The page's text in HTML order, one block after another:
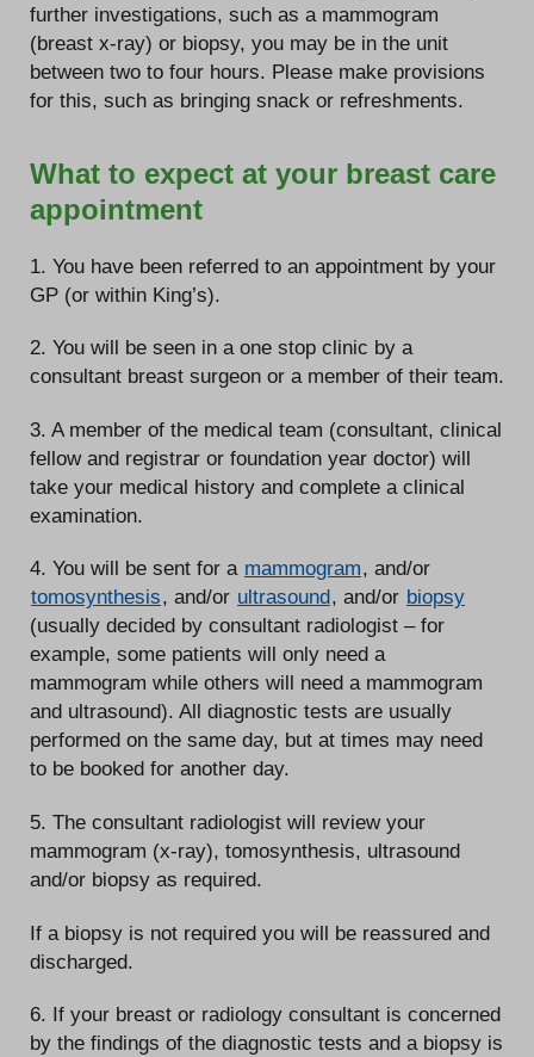
further investigations, such as a mammogram
(breast x-ray) or biopsy, you may be in the unit
between two to four hours. Please make provisions
for this, such as bringing snack or refreshments.
What to expect at your breast care
appointment
1. You have been referred to an appointment by your
GP (or within King’s).
2. You will be seen in a one stop clinic by a
consultant breast surgeon or a member of their team.
3. A member of the medical team (consultant, clinical
fellow and registrar or foundation year doctor) will
take your medical history and complete a clinical
examination.
4. You will be sent for a mammogram, and/or
tomosynthesis, and/or ultrasound , and/or biopsy
(usually decided by consultant radiologist – for
example, some patients will only need a
mammogram while others will need a mammogram
and ultrasound). All diagnostic tests are usually
performed on the same day, but at times may need
to be booked for another day.
5. The consultant radiologist will review your
mammogram (x-ray), tomosynthesis, ultrasound
and/or biopsy as required.
If a biopsy is not required you will be reassured and
discharged.
6. If your breast or radiology consultant is concerned
by the findings of the diagnostic tests and a biopsy is